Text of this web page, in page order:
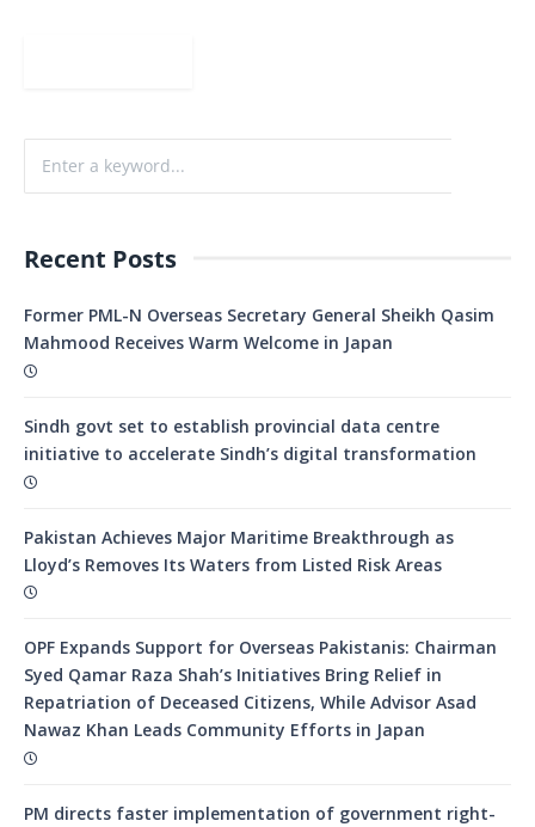
Recent Posts
Former PML-N Overseas Secretary General Sheikh Qasim
Mahmood Receives Warm Welcome in Japan
Sindh govt set to establish provincial data centre
initiative to accelerate Sindh’s digital transformation
Pakistan Achieves Major Maritime Breakthrough as
Lloyd’s Removes Its Waters from Listed Risk Areas
OPF Expands Support for Overseas Pakistanis: Chairman
Syed Qamar Raza Shah’s Initiatives Bring Relief in
Repatriation of Deceased Citizens, While Advisor Asad
Nawaz Khan Leads Community Efforts in Japan
PM directs faster implementation of government right-